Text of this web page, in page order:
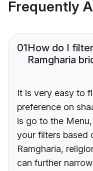
Frequently
01How do I
Ramgharia
It is very easy to
preference on
is go to the
your filters based
Ramgharia,
can further